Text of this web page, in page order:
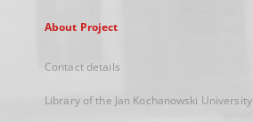
About Project
Contact details
Library of the Jan Kochanowski University